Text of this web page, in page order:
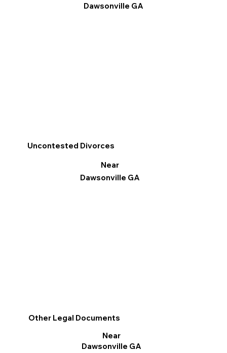
Dawsonville GA
Uncontested Divorces
Near
Dawsonville GA
Other Legal Documents
Near
Dawsonville GA